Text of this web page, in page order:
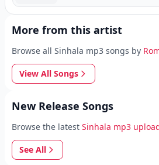
More from this artist
Browse all Sinhala mp3 songs by
View All Songs
New Release Songs
Browse the latest Sinhala mp3
See All